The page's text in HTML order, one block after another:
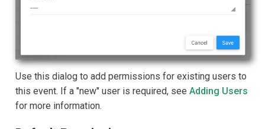
Use this dialog to add permissions for existing users to
this event. If a "new" user is required, see Adding Users
for more information.